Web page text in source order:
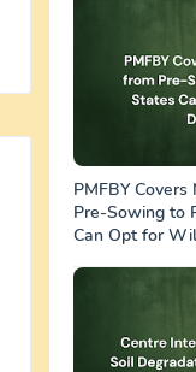
PMFBY
Pre-Sowing to
Can Opt for